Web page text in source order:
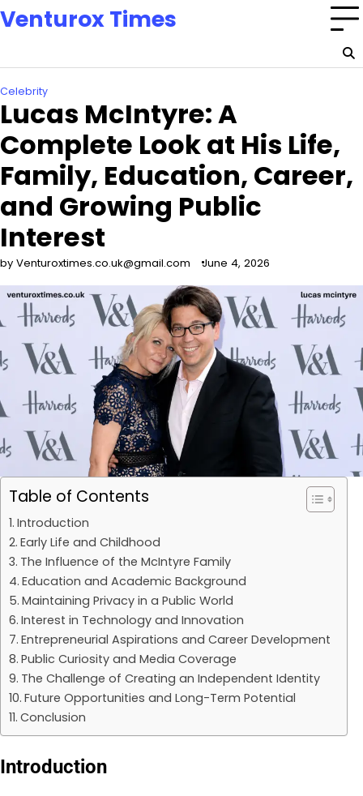
Skip
to
Venturox Times
Celebrity
Lucas McIntyre: A
Complete Look at His Life,
Family, Education, Career,
and Growing Public
Interest
by Venturoxtimes.co.uk@gmail.com June 4, 2026
Table of Contents
Introduction
Early Life and Childhood
The Influence of the McIntyre Family
Education and Academic Background
Maintaining Privacy in a Public World
Interest in Technology and Innovation
Entrepreneurial Aspirations and Career Development
Public Curiosity and Media Coverage
The Challenge of Creating an Independent Identity
Future Opportunities and Long-Term Potential
Conclusion
Introduction